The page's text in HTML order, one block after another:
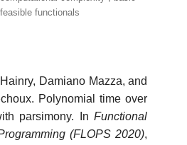
feasible functionals
Damiano Mazza, and
Polynomial time over
parsimony. InFunctional
(FLOPS 2020),